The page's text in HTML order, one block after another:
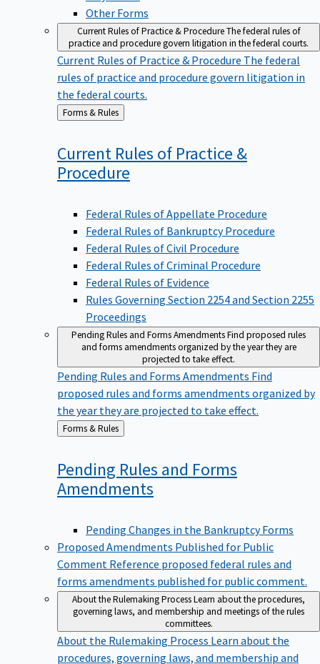
Other Forms
Current Rules of Practice & ProcedureThe federal rules of
practice and procedure govern litigation in the federal courts.
Current Rules of Practice & Procedure The federal
rules of practice and procedure govern litigation in
the federal courts.
Back
to
Forms & Rules
Current Rules of Practice &
Procedure
Federal Rules of Appellate Procedure
Federal Rules of Bankruptcy Procedure
Federal Rules of Civil Procedure
Federal Rules of Criminal Procedure
Federal Rules of Evidence
Rules Governing Section 2254 and Section 2255
Proceedings
Pending Rules and Forms AmendmentsFind proposed rules
and forms amendments organized by the year they are
projected to take effect.
Pending Rules and Forms Amendments Find
proposed rules and forms amendments organized by
the year they are projected to take effect.
Back
to
Forms & Rules
Pending Rules and Forms
Amendments
Pending Changes in the Bankruptcy Forms
Proposed Amendments Published for Public
Comment Reference proposed federal rules and
forms amendments published for public comment.
About the Rulemaking ProcessLearn about the procedures,
governing laws, and membership and meetings of the rules
committees.
About the Rulemaking Process Learn about the
procedures, governing laws, and membership and